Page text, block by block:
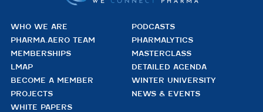
WHO WE ARE
PHARMA.AERO TEAM
MEMBERSHIPS
LMAP
BECOME A MEMBER
PROJECTS
WHITE PAPERS
PODCASTS
PHARMALYTICS
MASTERCLASS
DETAILED AGENDA
WINTER UNIVERSITY
NEWS & EVENTS